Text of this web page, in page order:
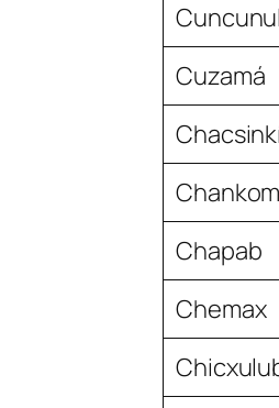
Cuncunul
Cuzamá
Chankom
Chapab
Chemax